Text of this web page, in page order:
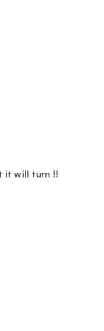
it will turn !!